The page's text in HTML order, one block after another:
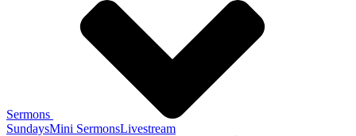
Sermons
SundaysMini SermonsLivestream